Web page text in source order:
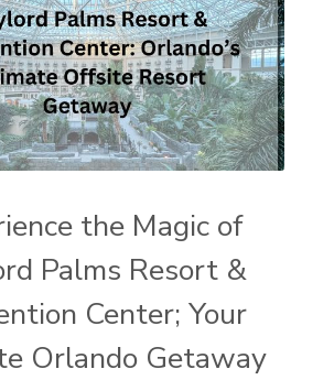
the Magic of
Palms Resort &
Center; Your
Orlando Getaway